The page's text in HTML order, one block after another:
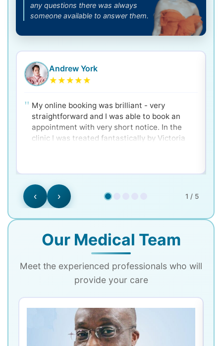
any questions there was always
someone available to answer them.
Andrew York
★★★★★
My online booking was brilliant - very
straightforward and I was able to book an
appointment with very short notice. In the
clinic I was treated fantastically by Victoria
‹ 1 / 5
›
Our Medical Team
Meet the experienced professionals who will
provide your care